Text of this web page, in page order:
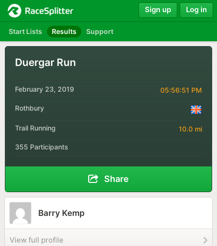
Start Lists Results Support
Sign up Log in
Duergar Run
February 23, 2019 05:56:51 PM
Rothbury
Trail Running 10.0 mi
355 Participants
Share
Barry Kemp
View full profile